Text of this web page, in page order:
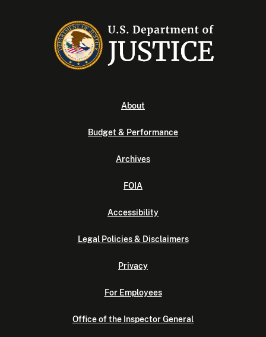
About
Budget & Performance
Archives
FOIA
Accessibility
Legal Policies & Disclaimers
Privacy
For Employees
Office of the Inspector General